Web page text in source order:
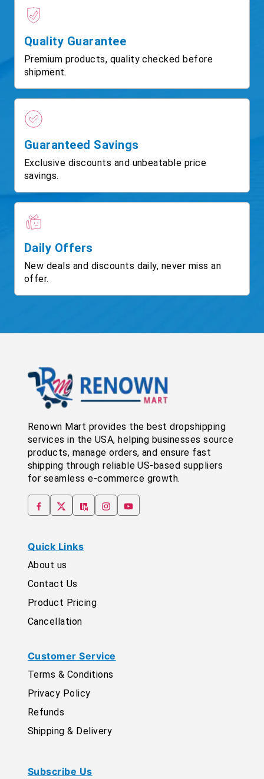
Quality Guarantee
Premium products, quality checked before
shipment.
Guaranteed Savings
Exclusive discounts and unbeatable price
savings.
Daily Offers
New deals and discounts daily, never miss an
offer.
Renown Mart provides the best dropshipping
services in the USA, helping businesses source
products, manage orders, and ensure fast
shipping through reliable US-based suppliers
for seamless e-commerce growth.
Quick Links
About us
Contact Us
Product Pricing
Cancellation
Customer Service
Terms & Conditions
Privacy Policy
Refunds
Shipping & Delivery
Subscribe Us